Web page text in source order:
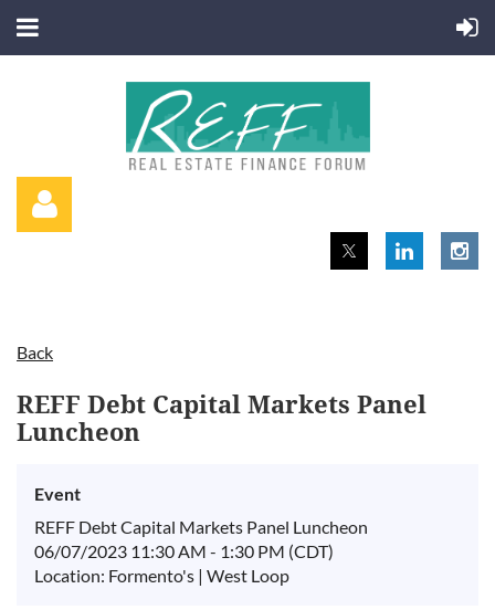
Log in
Back
REFF Debt Capital Markets Panel
Luncheon
Event
REFF Debt Capital Markets Panel Luncheon
06/07/2023 11:30 AM - 1:30 PM (CDT)
Location: Formento's | West Loop